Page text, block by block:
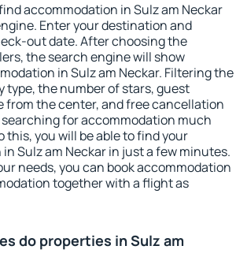
accommodation in Sulz am Neckar
Enter your destination and
out date. After choosing the
the search engine will show
in Sulz am Neckar. Filtering the
type, the number of stars, guest
from the center, and free cancellation
for accommodation much
this, you will be able to find your
Sulz am Neckar in just a few minutes.
needs, you can book accommodation
together with a flight as
do properties in Sulz am